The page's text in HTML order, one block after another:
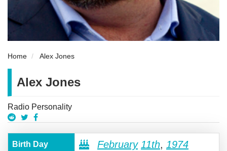
Home Alex Jones
Alex Jones
Radio Personality
Birth Day February 11th, 1974